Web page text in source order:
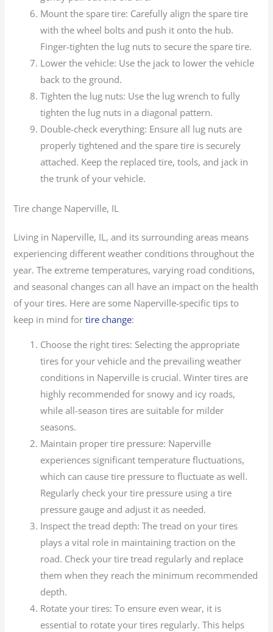
Mount the spare tire: Carefully align the spare tire
with the wheel bolts and push it onto the hub.
Finger-tighten the lug nuts to secure the spare tire.
Lower the vehicle: Use the jack to lower the vehicle
back to the ground.
Tighten the lug nuts: Use the lug wrench to fully
tighten the lug nuts in a diagonal pattern.
Double-check everything: Ensure all lug nuts are
properly tightened and the spare tire is securely
attached. Keep the replaced tire, tools, and jack in
the trunk of your vehicle.
Tire change Naperville, IL
Living in Naperville, IL, and its surrounding areas means
experiencing different weather conditions throughout the
year. The extreme temperatures, varying road conditions,
and seasonal changes can all have an impact on the health
of your tires. Here are some Naperville-specific tips to
keep in mind fortire change:
Choose the right tires: Selecting the appropriate
tires for your vehicle and the prevailing weather
conditions in Naperville is crucial. Winter tires are
highly recommended for snowy and icy roads,
while all-season tires are suitable for milder
seasons.
Maintain proper tire pressure: Naperville
experiences significant temperature fluctuations,
which can cause tire pressure to fluctuate as well.
Regularly check your tire pressure using a tire
pressure gauge and adjust it as needed.
Inspect the tread depth: The tread on your tires
plays a vital role in maintaining traction on the
road. Check your tire tread regularly and replace
them when they reach the minimum recommended
depth.
Rotate your tires: To ensure even wear, it is
essential to rotate your tires regularly. This helps